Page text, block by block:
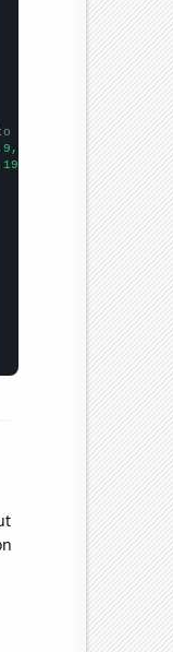
be any two sets of